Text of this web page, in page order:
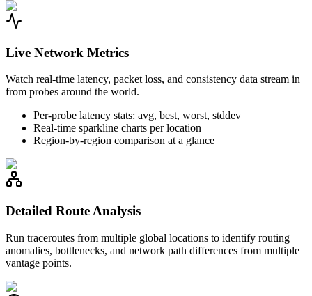
Live Network Metrics
Watch real-time latency, packet loss, and consistency data stream in
from probes around the world.
Per-probe latency stats: avg, best, worst, stddev
Real-time sparkline charts per location
Region-by-region comparison at a glance
Detailed Route Analysis
Run traceroutes from multiple global locations to identify routing
anomalies, bottlenecks, and network path differences from multiple
vantage points.